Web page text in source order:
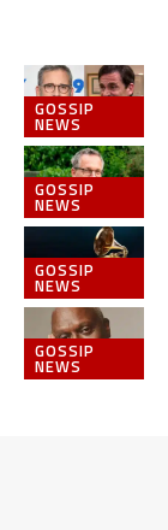
GOSSIP
NEWS
GOSSIP
NEWS
GOSSIP
NEWS
GOSSIP
NEWS